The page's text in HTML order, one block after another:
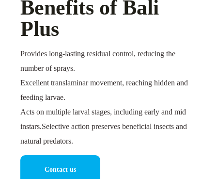
Benefits of Bali
Plus
Provides long-lasting residual control, reducing the
number of sprays.
Excellent translaminar movement, reaching hidden and
feeding larvae.
Acts on multiple larval stages, including early and mid
instars.Selective action preserves beneficial insects and
natural predators.
Contact us